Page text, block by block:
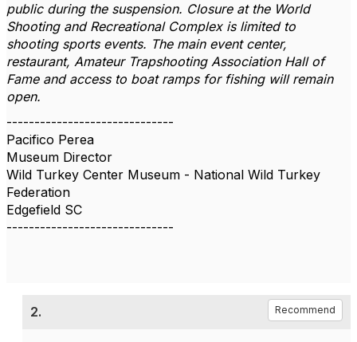
public during the suspension. Closure at the World
Shooting and Recreational Complex is limited to
shooting sports events. The main event center,
restaurant, Amateur Trapshooting Association Hall of
Fame and access to boat ramps for fishing will remain
open.
------------------------------
Pacifico Perea
Museum Director
Wild Turkey Center Museum - National Wild Turkey
Federation
Edgefield SC
------------------------------
2. Recommend